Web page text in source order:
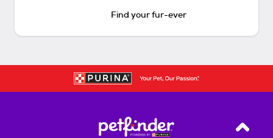
Find your fur-ever
Back